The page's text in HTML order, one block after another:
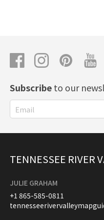
Subscribeto our
TENNESSEE RIVER
JULIE GRAHAM
+1 865-585-0811